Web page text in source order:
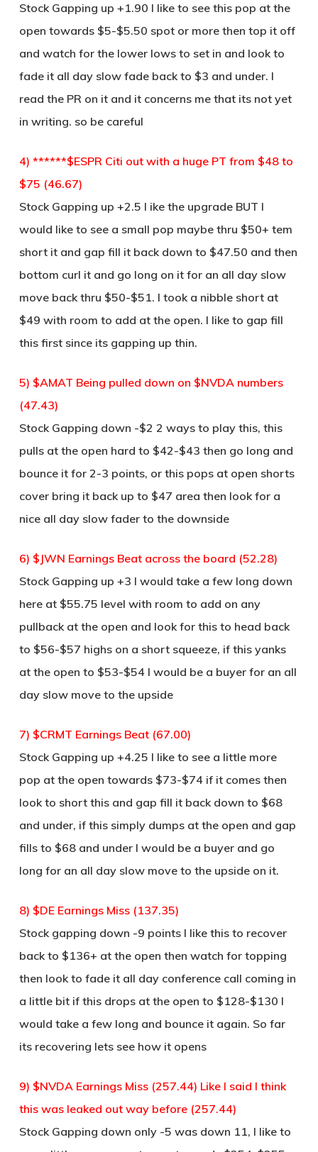
Stock Gapping up +1.90 I like to see this pop at the
open towards $5-$5.50 spot or more then top it off
and watch for the lower lows to set in and look to
fade it all day slow fade back to $3 and under. I
read the PR on it and it concerns me that its not yet
in writing. so be careful
4) ******$ESPR Citi out with a huge PT from $48 to
$75 (46.67)
Stock Gapping up +2.5 I ike the upgrade BUT I
would like to see a small pop maybe thru $50+ tem
short it and gap fill it back down to $47.50 and then
bottom curl it and go long on it for an all day slow
move back thru $50-$51. I took a nibble short at
$49 with room to add at the open. I like to gap fill
this first since its gapping up thin.
5) $AMAT Being pulled down on $NVDA numbers
(47.43)
Stock Gapping down -$2 2 ways to play this, this
pulls at the open hard to $42-$43 then go long and
bounce it for 2-3 points, or this pops at open shorts
cover bring it back up to $47 area then look for a
nice all day slow fader to the downside
6) $JWN Earnings Beat across the board (52.28)
Stock Gapping up +3 I would take a few long down
here at $55.75 level with room to add on any
pullback at the open and look for this to head back
to $56-$57 highs on a short squeeze, if this yanks
at the open to $53-$54 I would be a buyer for an all
day slow move to the upside
7) $CRMT Earnings Beat (67.00)
Stock Gapping up +4.25 I like to see a little more
pop at the open towards $73-$74 if it comes then
look to short this and gap fill it back down to $68
and under, if this simply dumps at the open and gap
fills to $68 and under I would be a buyer and go
long for an all day slow move to the upside on it.
8) $DE Earnings Miss (137.35)
Stock gapping down -9 points I like this to recover
back to $136+ at the open then watch for topping
then look to fade it all day conference call coming in
a little bit if this drops at the open to $128-$130 I
would take a few long and bounce it again. So far
its recovering lets see how it opens
9) $NVDA Earnings Miss (257.44) Like I said I think
this was leaked out way before (257.44)
Stock Gapping down only -5 was down 11, I like to